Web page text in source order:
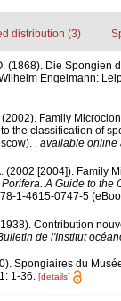
distribution (3)
(1868). Die Spongien
Engelmann:
(2002). Family
the classification of
, available online
(2002 [2004]). Family
A Guide to the
1-4615-0747-5
Contribution
de l'Institut
Spongiaires du
1-36. [details]